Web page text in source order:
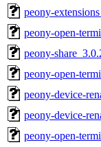
peony-
peony-open-
peony-
peony-open-
peony-device-
peony-device-
peony-open-